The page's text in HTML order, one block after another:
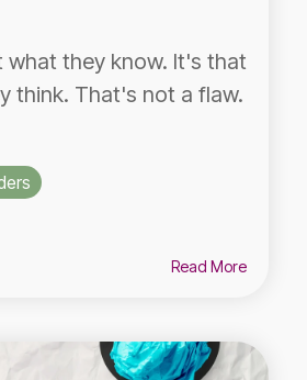
they know. It's that
think. That's not a flaw.
Read More